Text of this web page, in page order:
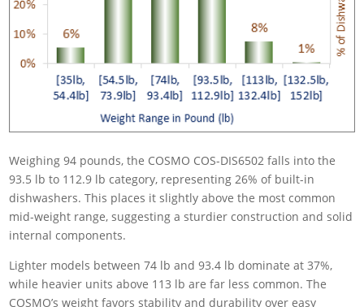
Weighing 94 pounds, the COSMO COS-DIS6502 falls into the
93.5 lb to 112.9 lb category, representing 26% of built-in
dishwashers. This places it slightly above the most common
mid-weight range, suggesting a sturdier construction and solid
internal components.
Lighter models between 74 lb and 93.4 lb dominate at 37%,
while heavier units above 113 lb are far less common. The
COSMO’s weight favors stability and durability over easy